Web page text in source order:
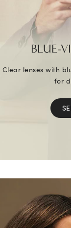
BLUE-
Clear lenses with
for